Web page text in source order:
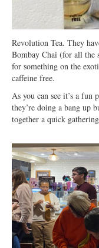
Revolution Tea. They
Bombay Chai (for all the
for something on the
caffeine free.
As you can see it’s a
they’re doing a bang up
together a quick